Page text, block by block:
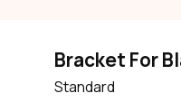
Bracket For
Standard